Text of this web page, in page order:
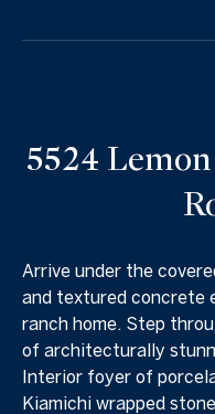
5524
Arrive under the
and textured concrete
ranch home. Step
of architecturally
Interior foyer of
Kiamichi wrapped